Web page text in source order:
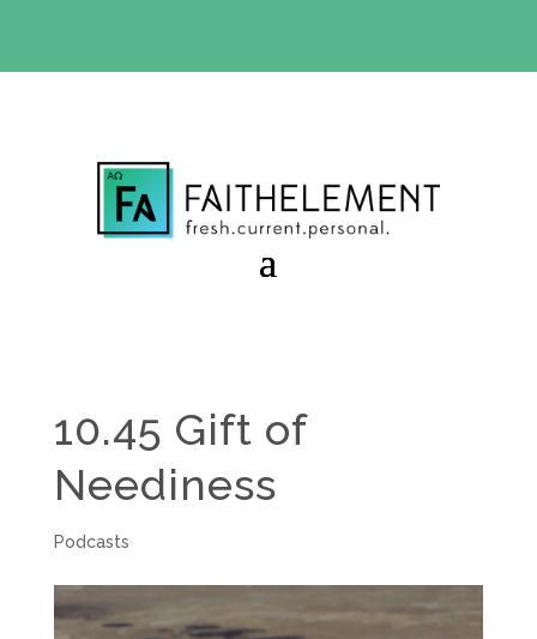
10.45 Gift of
Neediness
Podcasts